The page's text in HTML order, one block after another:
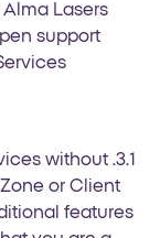
Lasers
support
without
or Client
features